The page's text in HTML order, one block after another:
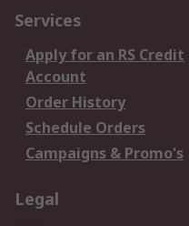
Services
Apply for an RS Credit
Account
Order History
Schedule Orders
Campaigns & Promo's
Legal